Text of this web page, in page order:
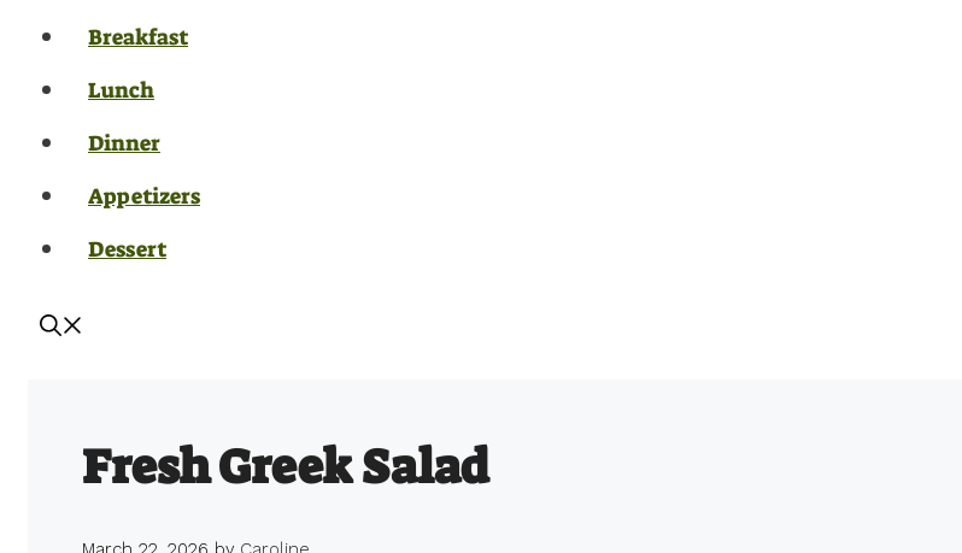
Breakfast
Lunch
Dinner
Appetizers
Dessert
Fresh Greek Salad